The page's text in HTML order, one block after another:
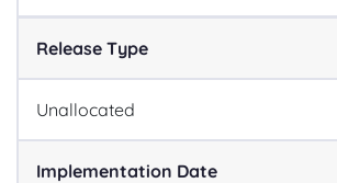
Release Type
Unallocated
Implementation Date